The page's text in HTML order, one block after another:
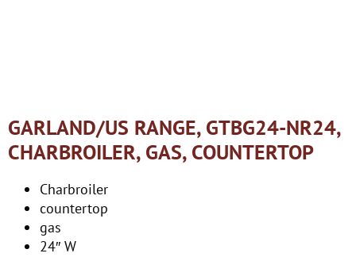
GARLAND/US RANGE, GTBG24-NR24,
CHARBROILER, GAS, COUNTERTOP
Charbroiler
countertop
gas
24″ W